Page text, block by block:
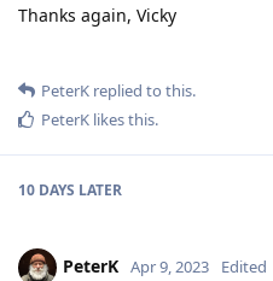
Thanks again, Vicky
PeterK replied to this.
PeterK likes this.
10 DAYS LATER
PeterK Apr 9, 2023 Edited